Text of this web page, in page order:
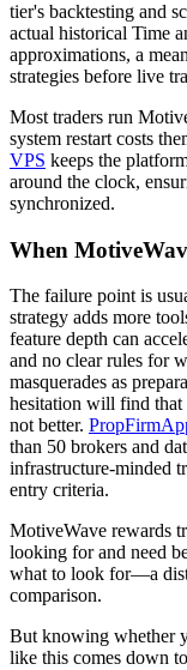
tier's backtesting and
actual historical Time
approximations, a
strategies before live
Most traders run
system restart costs
VPS keeps the
around the clock,
synchronized.
When
The failure point is
strategy adds more
feature depth can
and no clear rules for
masquerades as
hesitation will find that
not better.
than 50 brokers and
infrastructure-minded
entry criteria.
MotiveWave rewards
looking for and need
what to look for—a
comparison.
But knowing whether
like this comes down